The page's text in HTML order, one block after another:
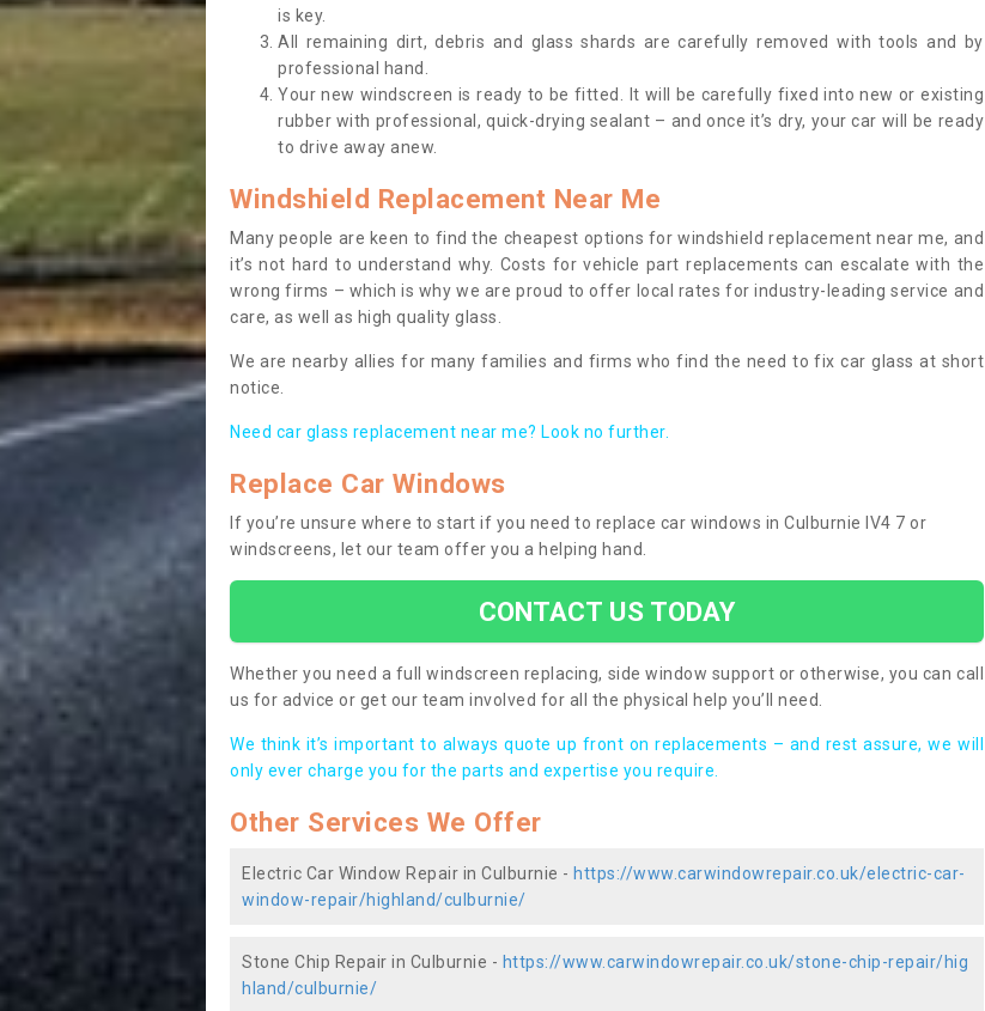
is key.
All remaining dirt, debris and glass shards are carefully removed with tools and by
professional hand.
Your new windscreen is ready to be fitted. It will be carefully fixed into new or existing
rubber with professional, quick-drying sealant – and once it’s dry, your car will be ready
to drive away anew.
Windshield Replacement Near Me
Many people are keen to find the cheapest options for windshield replacement near me, and
it’s not hard to understand why. Costs for vehicle part replacements can escalate with the
wrong firms – which is why we are proud to offer local rates for industry-leading service and
care, as well as high quality glass.
We are nearby allies for many families and firms who find the need to fix car glass at short
notice.
Need car glass replacement near me? Look no further.
Replace Car Windows
If you’re unsure where to start if you need to replace car windows in Culburnie IV4 7 or
windscreens, let our team offer you a helping hand.
CONTACT US TODAY
Whether you need a full windscreen replacing, side window support or otherwise, you can call
us for advice or get our team involved for all the physical help you’ll need.
We think it’s important to always quote up front on replacements – and rest assure, we will
only ever charge you for the parts and expertise you require.
Other Services We Offer
Electric Car Window Repair in Culburnie - https://www.carwindowrepair.co.uk/electric-car-
window-repair/highland/culburnie/
Stone Chip Repair in Culburnie - https://www.carwindowrepair.co.uk/stone-chip-repair/hig
hland/culburnie/